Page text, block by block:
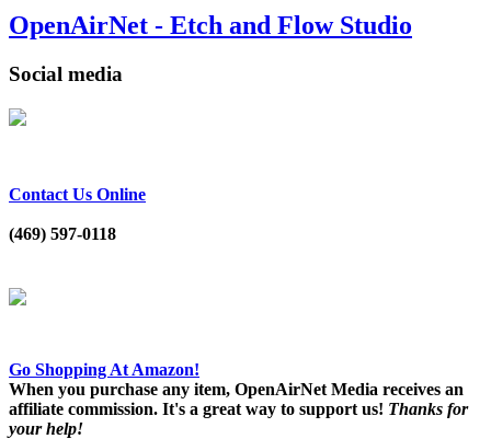
OpenAirNet - Etch and Flow Studio
Social media
Contact Us Online
(469) 597-0118
Go Shopping At Amazon!
When you purchase any item, OpenAirNet Media receives an
affiliate commission. It's a great way to support us! Thanks for
your help!